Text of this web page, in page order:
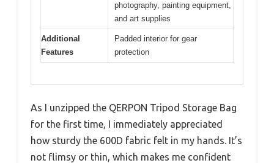
photography, painting equipment,
and art supplies
Additional
Features
Padded interior for gear
protection
As I unzipped the QERPON Tripod Storage Bag
for the first time, I immediately appreciated
how sturdy the 600D fabric felt in my hands. It’s
not flimsy or thin, which makes me confident